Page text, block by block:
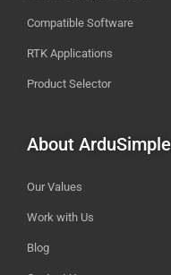
Compatible Software
RTK Applications
Product Selector
About ArduSimple
Our Values
Work with Us
Blog